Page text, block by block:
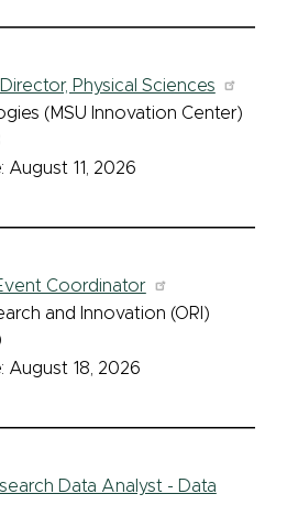
Physical Sciences
(MSU Innovation Center)
11, 2026
Coordinator
and Innovation (ORI)
August 18, 2026
Data Analyst - Data